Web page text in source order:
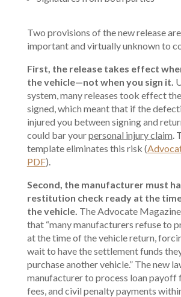
Two provisions of the new release
important and virtually unknown to
First, the release takes effect
the vehicle—not when you sign it.
system, many releases took effect
signed, which meant that if the
injured you between signing and
could bar yourpersonal injury claim.
template eliminates this risk (
PDF).
Second, the manufacturer must
restitution check ready at the
the vehicle. The Advocate
that “many manufacturers refuse to
at the time of the vehicle return,
wait to have the settlement funds
purchase another vehicle.” The new
manufacturer to process loan payoff
fees, and civil penalty payments